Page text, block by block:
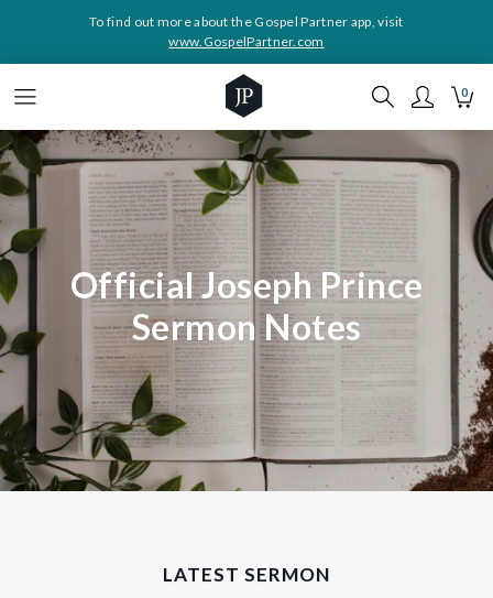
To find out more about the Gospel Partner app, visit
www.GospelPartner.com
0
Official Joseph Prince
Sermon Notes
LATEST SERMON